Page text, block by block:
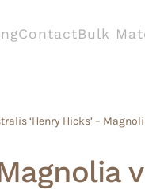
ContactBulk
‘Henry Hicks’ –